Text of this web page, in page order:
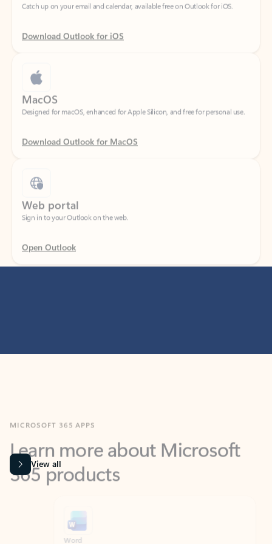
Download Outlook for iOS
MacOS
Designed for macOS, enhanced for Apple Silicon, and free for personal use.
Download Outlook for MacOS
Web portal
Sign in to your Outlook on the web.
Open Outlook
Learn more about Microsoft
365 products
View all
Word